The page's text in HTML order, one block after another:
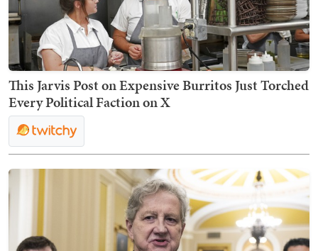
This Jarvis Post on Expensive Burritos Just Torched
Every Political Faction on X